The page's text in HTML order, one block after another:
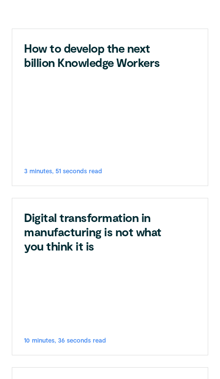
How to develop the next
billion Knowledge Workers
3 minutes, 51 seconds read
Digital transformation in
manufacturing is not what
you think it is
10 minutes, 36 seconds read